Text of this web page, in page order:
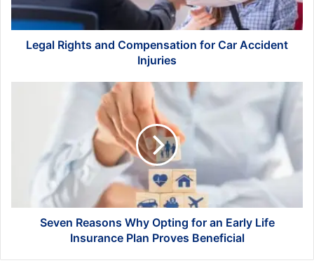
Legal Rights and Compensation for Car Accident
Injuries
Insurance
Seven Reasons Why Opting for an Early Life
Insurance Plan Proves Beneficial